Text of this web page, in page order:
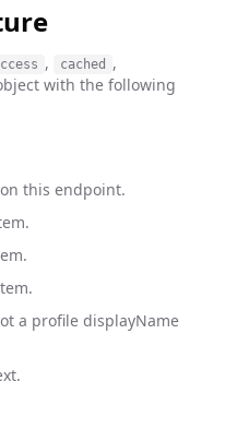
, cached ,
with the following
this endpoint.
a profile displayName